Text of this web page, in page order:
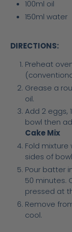
100ml oil
150ml water
DIRECTIONS:
Preheat
Grease a
oil.
Add 2 eggs,
bowl then
Cake Mix
Fold
sides of
Pour batter
50 minutes.
pressed at
Remove
cool.